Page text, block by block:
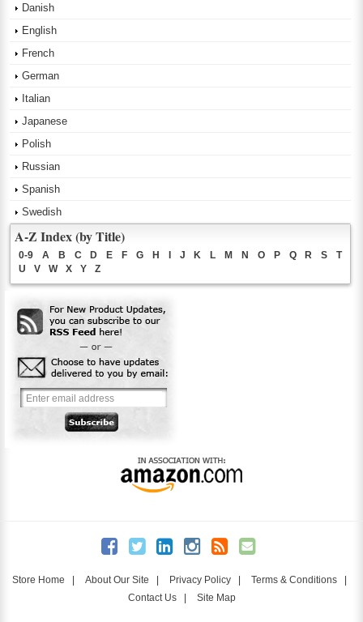
Danish
English
French
German
Italian
Japanese
Polish
Russian
Spanish
Swedish
A-Z Index (by Title)
0-9 A B C D E F G H I J K L M N O P Q R S
T
U
V W X Y Z
Store Home | About Our Site | Privacy Policy | Terms & Conditions |
Contact Us| Site Map